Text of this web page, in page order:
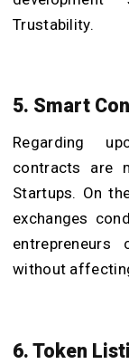
Trustability.
5. Smart
Regarding
contracts are
Startups. On
exchanges
without
6. Token